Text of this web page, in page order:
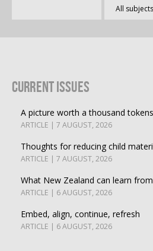
Current Issues
A picture worth a thousand tokens
ARTICLE | 7 AUGUST, 2026
Thoughts for reducing child
ARTICLE | 7 AUGUST, 2026
What New Zealand can learn
ARTICLE | 6 AUGUST, 2026
Embed, align, continue, refresh
ARTICLE | 6 AUGUST, 2026